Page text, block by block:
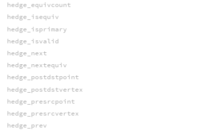
hedge_equivcount
hedge_isequiv
hedge_isprimary
hedge_isvalid
hedge_next
hedge_nextequiv
hedge_postdstpoint
hedge_postdstvertex
hedge_presrcpoint
hedge_presrcvertex
hedge_prev